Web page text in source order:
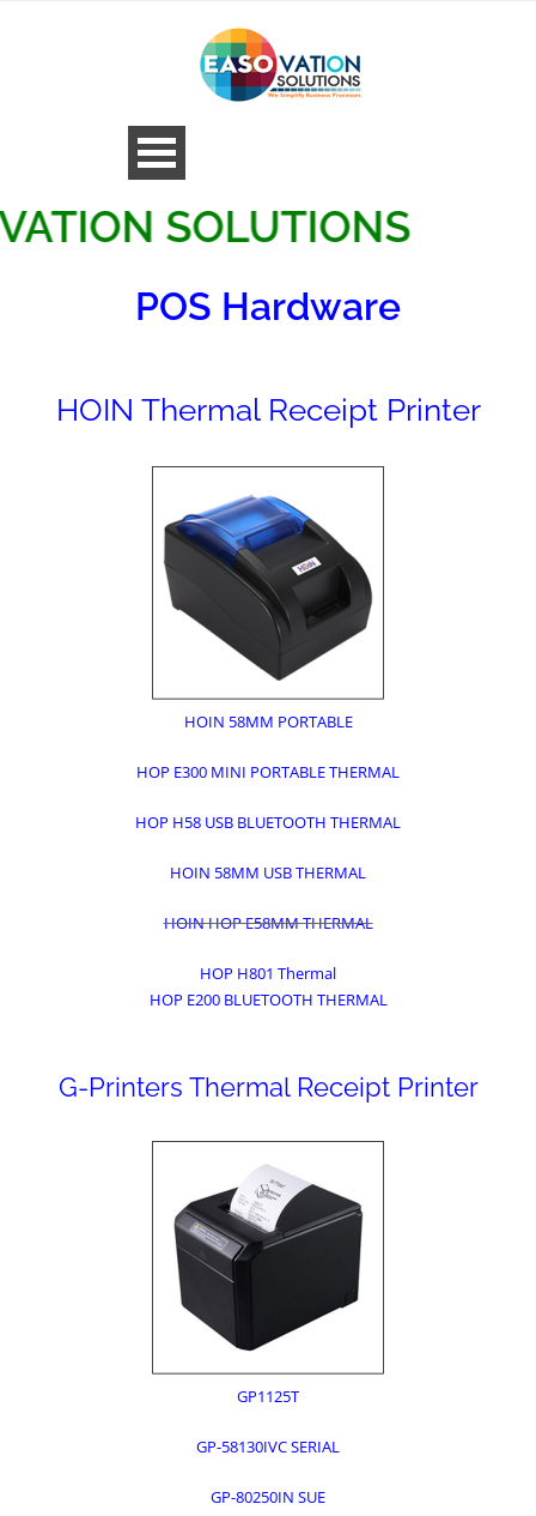
SOLUTIONS
POS Hardware
HOIN Thermal Receipt Printer
HOIN 58MM PORTABLE
HOP E300 MINI PORTABLE THERMAL
HOP H58 USB BLUETOOTH THERMAL
HOIN 58MM USB THERMAL
HOIN HOP E58MM THERMAL
HOP H801 Thermal
HOP E200 BLUETOOTH THERMAL
G-Printers Thermal Receipt Printer
GP1125T
GP-58130IVC SERIAL
GP-80250IN SUE